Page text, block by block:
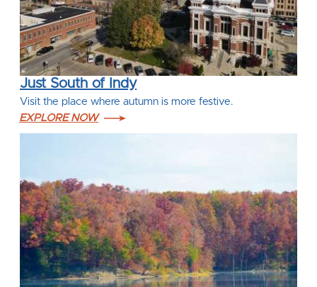
Just South of Indy
Visit the place where autumn is more festive.
EXPLORE NOW